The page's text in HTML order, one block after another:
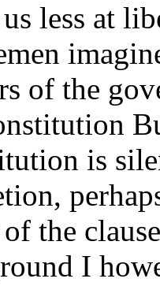
less at
of the
is
the
I